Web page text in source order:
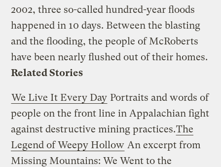
2002, three so-called hundred-year floods
happened in 10 days. Between the blasting
and the flooding, the people of McRoberts
have been nearly flushed out of their homes.
Related Stories
We Live It Every Day Portraits and words of
people on the front line in Appalachian fight
against destructive mining practices.The
Legend of Weepy Hollow An excerpt from
Missing Mountains: We Went to the